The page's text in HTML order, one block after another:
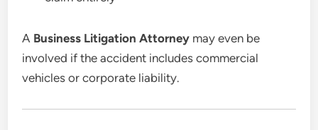
A Business Litigation Attorney may even be
involved if the accident includes commercial
vehicles or corporate liability.